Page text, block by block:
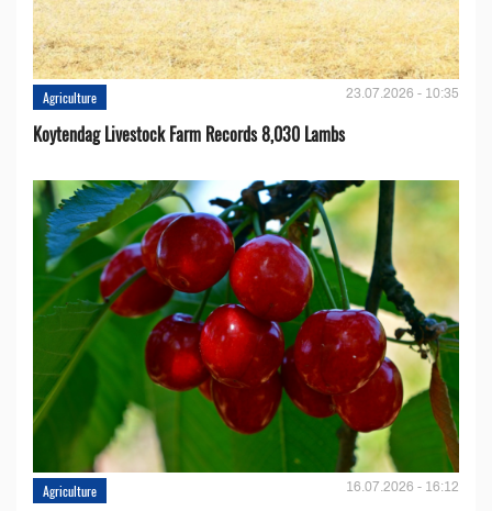
Agriculture 23.07.2026 - 10:35
Koytendag Livestock Farm Records 8,030 Lambs
Agriculture 16.07.2026 - 16:12